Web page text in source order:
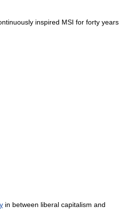
inspired MSI for forty years
in between liberal capitalism and